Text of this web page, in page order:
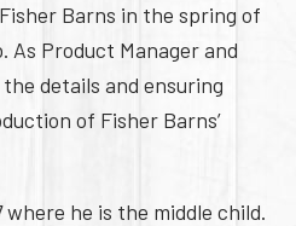
Barns in the spring of
As Product Manager and
the details and ensuring
of Fisher Barns’
he is the middle child.